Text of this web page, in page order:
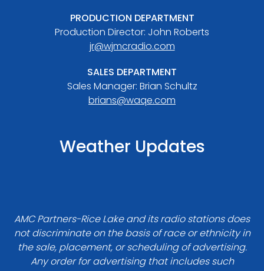
PRODUCTION DEPARTMENT
Production Director: John Roberts
jr@wjmcradio.com
SALES DEPARTMENT
Sales Manager: Brian Schultz
brians@waqe.com
Weather Updates
AMC Partners-Rice Lake and its radio stations does
not discriminate on the basis of race or ethnicity in
the sale, placement, or scheduling of advertising.
Any order for advertising that includes such